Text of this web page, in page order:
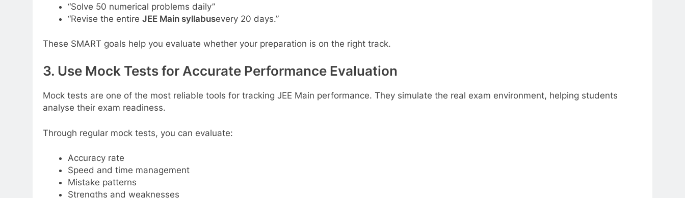
“Solve 50 numerical problems daily”
“Revise the entire JEE Main syllabusevery 20 days.”
These SMART goals help you evaluate whether your preparation is on the right track.
3. Use Mock Tests for Accurate Performance Evaluation
Mock tests are one of the most reliable tools for tracking JEE Main performance. They simulate the real exam environment, helping students
analyse their exam readiness.
Through regular mock tests, you can evaluate:
Accuracy rate
Speed and time management
Mistake patterns
Strengths and weaknesses